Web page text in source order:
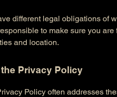
different legal obligations of
to make sure you
and location.
Privacy Policy
Policy often addresses